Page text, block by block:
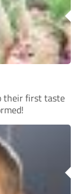
their first taste